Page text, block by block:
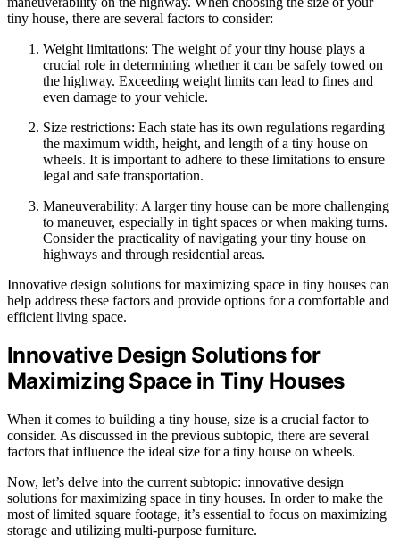
tiny house, there are several factors to consider:
Weight limitations: The weight of your tiny house plays a
crucial role in determining whether it can be safely towed on
the highway. Exceeding weight limits can lead to fines and
even damage to your vehicle.
Size restrictions: Each state has its own regulations regarding
the maximum width, height, and length of a tiny house on
wheels. It is important to adhere to these limitations to ensure
legal and safe transportation.
Maneuverability: A larger tiny house can be more challenging
to maneuver, especially in tight spaces or when making turns.
Consider the practicality of navigating your tiny house on
highways and through residential areas.
Innovative design solutions for maximizing space in tiny houses can
help address these factors and provide options for a comfortable and
efficient living space.
Innovative Design Solutions for
Maximizing Space in Tiny Houses
When it comes to building a tiny house, size is a crucial factor to
consider. As discussed in the previous subtopic, there are several
factors that influence the ideal size for a tiny house on wheels.
Now, let’s delve into the current subtopic: innovative design
solutions for maximizing space in tiny houses. In order to make the
most of limited square footage, it’s essential to focus on maximizing
storage and utilizing multi-purpose furniture.